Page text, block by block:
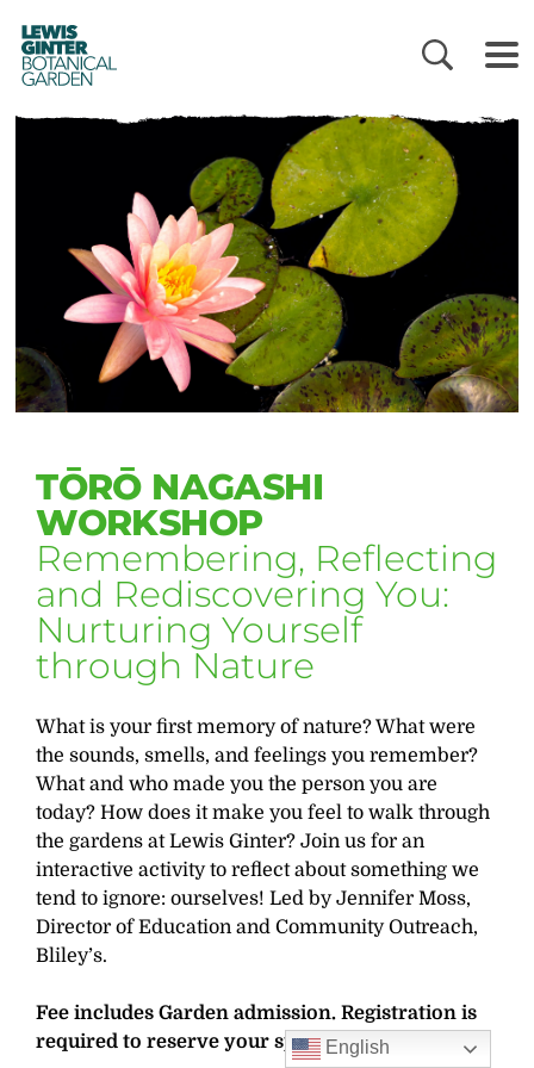
LEWIS
GINTER
BOTANICAL
GARDEN
TŌRŌ NAGASHI
WORKSHOP
Remembering, Reflecting
and Rediscovering You:
Nurturing Yourself
through Nature
What is your first memory of nature? What were
the sounds, smells, and feelings you remember?
What and who made you the person you are
today? How does it make you feel to walk through
the gardens at Lewis Ginter? Join us for an
interactive activity to reflect about something we
tend to ignore: ourselves! Led by Jennifer Moss,
Director of Education and Community Outreach,
Bliley’s.
Fee includes Garden admission. Registration is
required to reserve your spot. English